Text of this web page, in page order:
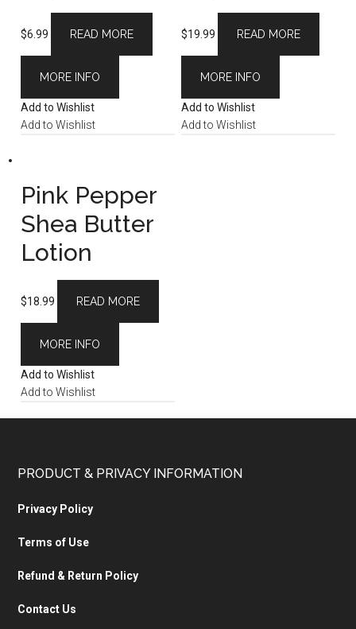
$6.99 READ MORE
MORE INFO
Add to Wishlist
Add to Wishlist
$19.99 READ MORE
MORE INFO
Add to Wishlist
Add to Wishlist
Pink Pepper
Shea Butter
Lotion
$18.99 READ MORE
MORE INFO
Add to Wishlist
Add to Wishlist
PRODUCT & PRIVACY INFORMATION
Privacy Policy
Terms of Use
Refund & Return Policy
Contact Us